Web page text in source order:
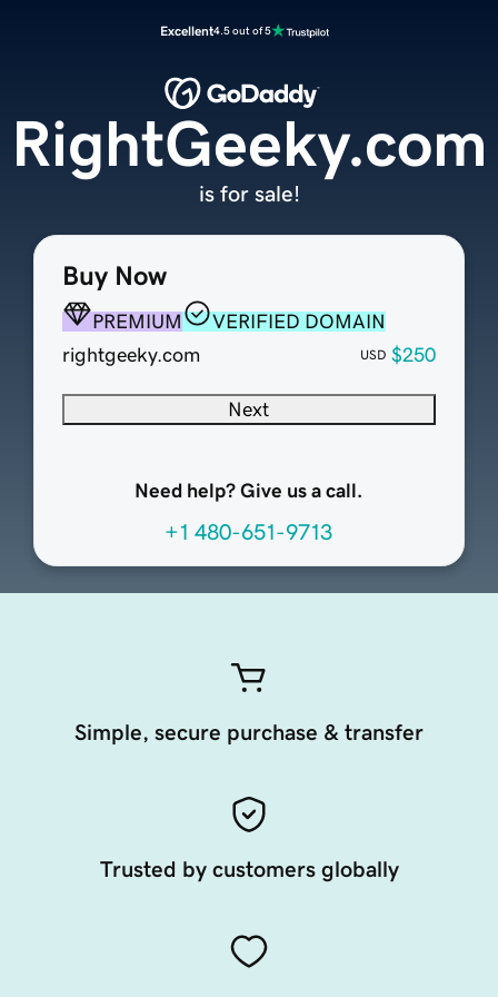
Excellent4.5 out of 5
Buy Now
PREMIUM
VERIFIED DOMAIN
rightgeeky.com
USD $250
Next
Need help? Give us a call.
+1 480-651-9713
RightGeeky.com
is for sale!
Simple, secure purchase & transfer
Trusted by customers globally